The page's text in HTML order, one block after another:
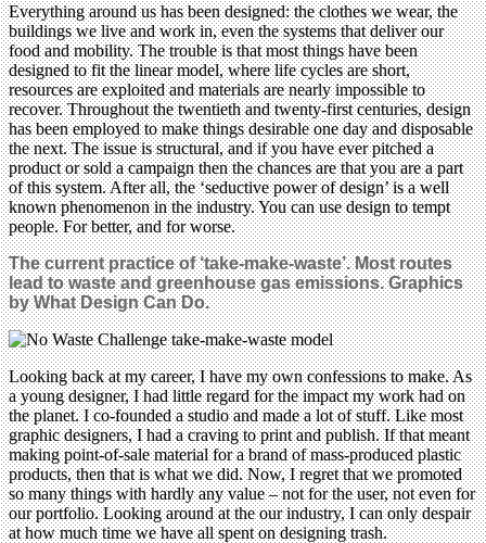
Everything around us has been designed: the clothes we wear, the
buildings we live and work in, even the systems that deliver our
food and mobility. The trouble is that most things have been
designed to fit the linear model, where life cycles are short,
resources are exploited and materials are nearly impossible to
recover. Throughout the twentieth and twenty-first centuries, design
has been employed to make things desirable one day and disposable
the next. The issue is structural, and if you have ever pitched a
product or sold a campaign then the chances are that you are a part
of this system. After all, the ‘seductive power of design’ is a well
known phenomenon in the industry. You can use design to tempt
people. For better, and for worse.
The current practice of ‘take-make-waste’. Most routes
lead to waste and greenhouse gas emissions.Graphics
by What Design Can Do.
Looking back at my career, I have my own confessions to make. As
a young designer, I had little regard for the impact my work had on
the planet. I co-founded a studio and made a lot of stuff. Like most
graphic designers, I had a craving to print and publish. If that meant
making point-of-sale material for a brand of mass-produced plastic
products, then that is what we did. Now, I regret that we promoted
so many things with hardly any value – not for the user, not even for
our portfolio. Looking around at the our industry, I can only despair
at how much time we have all spent on designing trash.